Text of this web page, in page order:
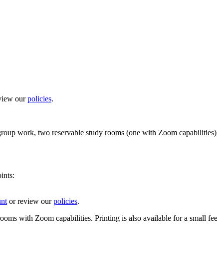
ourpolicies.
work, two reservable study rooms (one with Zoom
or review ourpolicies.
with Zoom capabilities. Printing is also available for a small